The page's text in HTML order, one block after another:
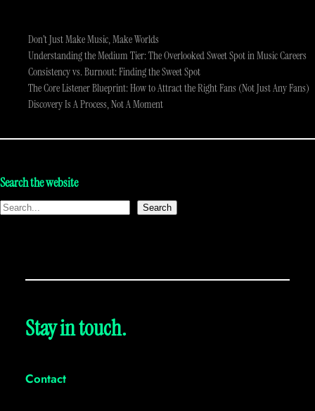
Don’t Just Make Music, Make Worlds
Understanding the Medium Tier: The Overlooked Sweet Spot in Music Careers
Consistency vs. Burnout: Finding the Sweet Spot
The Core Listener Blueprint: How to Attract the Right Fans (Not Just Any Fans)
Discovery Is A Process, Not A Moment
Search the website
Search
Stay in touch.
Contact